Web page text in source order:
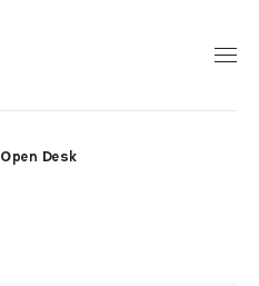
Open Desk